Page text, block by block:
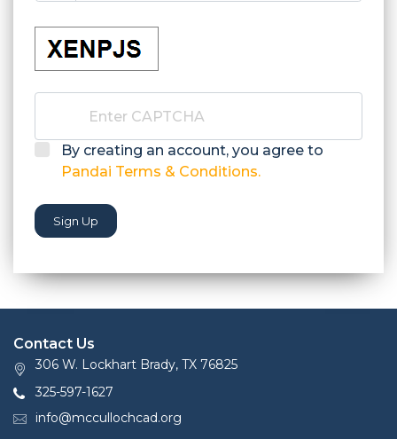
By creating an account, you agree to
Pandai Terms & Conditions.
Sign Up
Contact Us
306 W. Lockhart Brady, TX 76825
325-597-1627
info@mccullochcad.org